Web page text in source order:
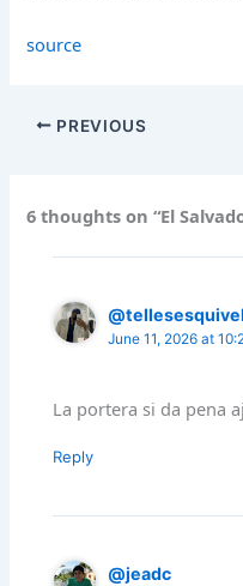
source
PREVIOUS
6 thoughts on “El
June 11, 2026 at
La portera si da pena
Reply
@jeadc